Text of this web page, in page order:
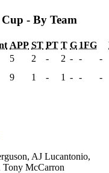
- By Team
APP ST PT T G 1FG
5 2 - 2 - -
-
9 1 - 1 - - -
AJ Lucantonio,
Tony McCarron